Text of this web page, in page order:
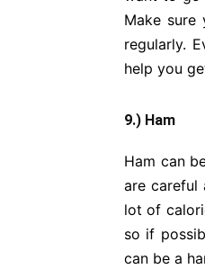
Make
regularly.
help you
9.) Ham
Ham can
are careful
lot of
so if
can be a